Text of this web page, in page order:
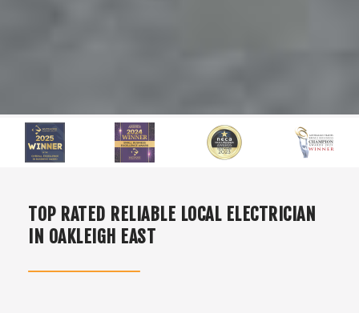
TOP RATED RELIABLE LOCAL ELECTRICIAN
IN OAKLEIGH EAST